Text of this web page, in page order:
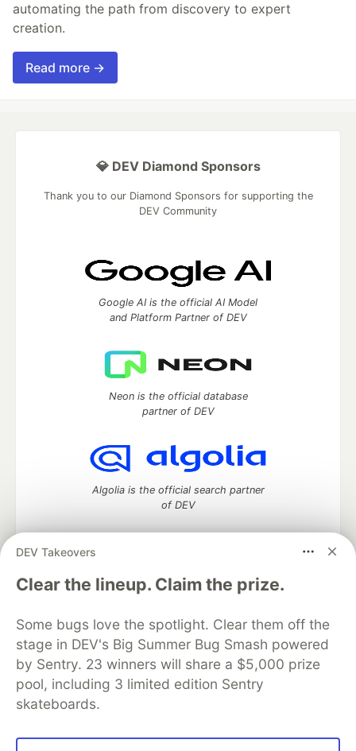
automating the path from discovery to expert
creation.
Read more →
DEV Takeovers
Clear the lineup. Claim the prize.
Some bugs love the spotlight. Clear them off the
stage in DEV's Big Summer Bug Smash powered
by Sentry. 23 winners will share a $5,000 prize
pool, including 3 limited edition Sentry
skateboards.
💎 DEV Diamond Sponsors
Thank you to our Diamond Sponsors for supporting the
DEV Community
Google AI is the official AI Model
and Platform Partner of DEV
Neon is the official database
partner of DEV
Algolia is the official search partner
of DEV
DEV Community— A space to discuss and keep up software
development and manage your software career
DEV Education Tracks
DEV Help
Advertise on DEV
Organization Accounts
DEV Showcase About
Contact
Free Postgres Database
DEV Shop
MLH
Code of Conduct
Privacy Policy
Terms of Use
Built on
Forem — the software that powers
and other inclusive communities.